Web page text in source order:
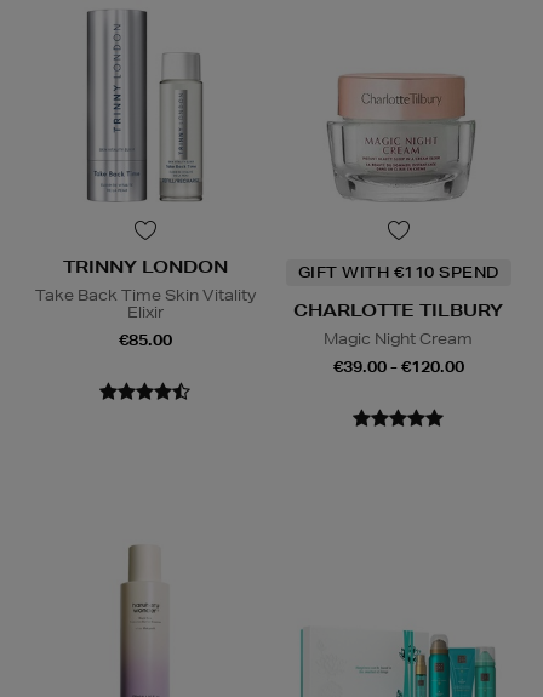
TRINNY LONDON
Take Back Time Skin Vitality
Elixir
€85.00
GIFT WITH €110 SPEND
CHARLOTTE TILBURY
Magic Night Cream
€39.00 - €120.00